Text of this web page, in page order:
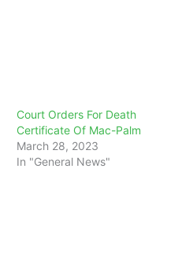
Court Orders For Death
Certificate Of Mac-Palm
March 28, 2023
In "General News"